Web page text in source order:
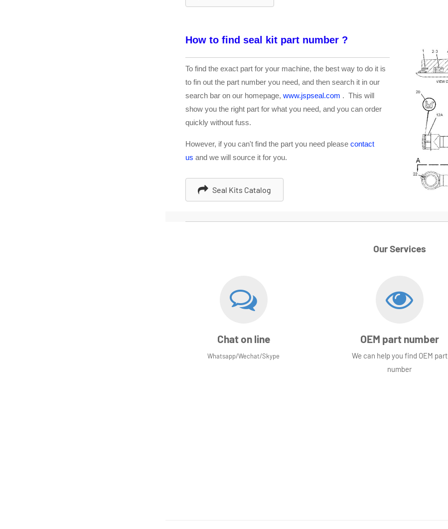
How to find seal kit part number ?
To find the exact part for your machine, the best way to do it is
to fin out the part number you need, and then search it in our
search bar on our homepage,www.jspseal.com . This will
show you the right part for what you need, and you can order
quickly without fuss.
However, if you can't find the part you need pleasecontact
us and we will source it for you.
Seal Kits Catalog
Our Services
Chat on line
Whatsapp/Wechat/Skype
OEM part number
We can help you find OEM part
number